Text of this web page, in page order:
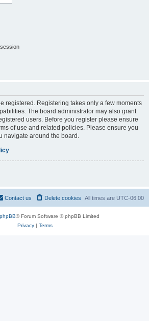
registered. Registering takes only a few moments
The board administrator may also grant
users. Before you register please ensure
of use and related policies. Please ensure you
navigate around the board.
All times are UTC-06:00
Delete cookies
Contact us
phpBB® Forum Software © phpBB Limited
Privacy| Terms